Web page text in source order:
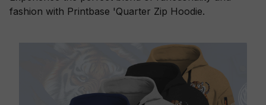
fashion with Printbase 'Quarter Zip Hoodie.